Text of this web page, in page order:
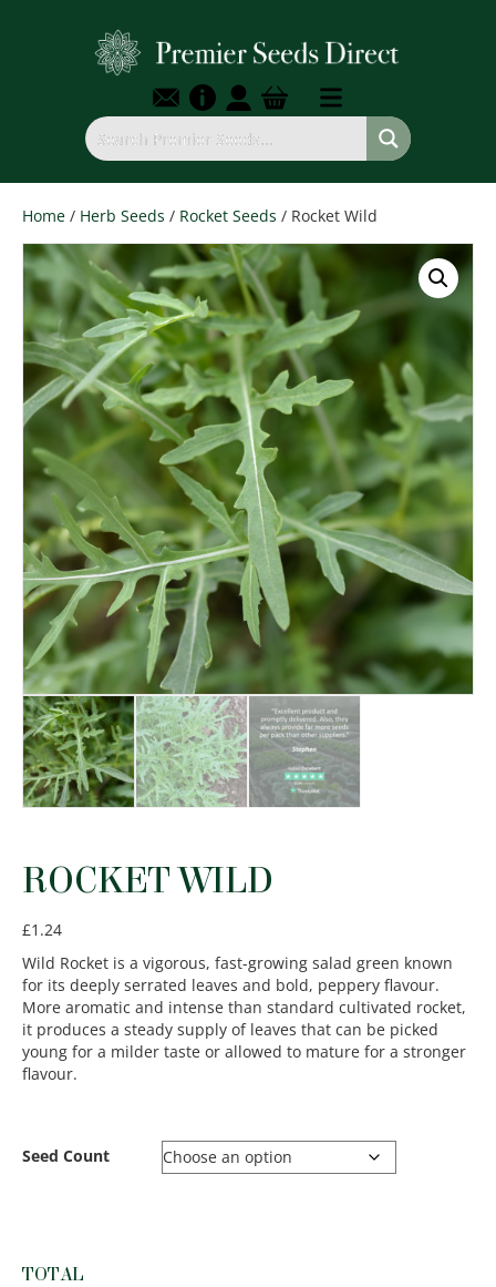
Home / Herb Seeds / Rocket Seeds / Rocket Wild
ROCKET WILD
£1.24
Wild Rocket is a vigorous, fast-growing salad green known
for its deeply serrated leaves and bold, peppery flavour.
More aromatic and intense than standard cultivated rocket,
it produces a steady supply of leaves that can be picked
young for a milder taste or allowed to mature for a stronger
flavour.
Seed Count
TOTAL